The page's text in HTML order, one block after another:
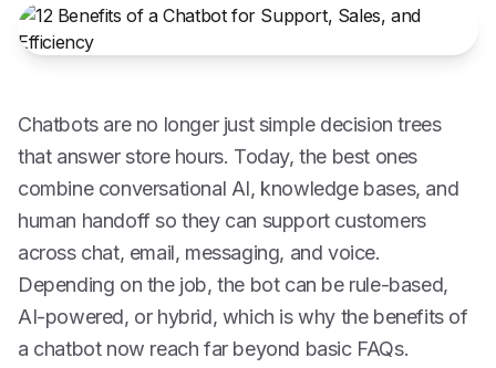
Chatbots are no longer just simple decision trees
that answer store hours. Today, the best ones
combine conversational AI, knowledge bases, and
human handoff so they can support customers
across chat, email, messaging, and voice.
Depending on the job, the bot can be rule-based,
AI-powered, or hybrid, which is why the benefits of
a chatbot now reach far beyond basic FAQs.